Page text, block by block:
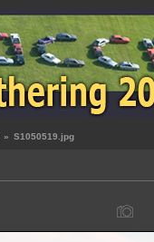
» S1050519.jpg